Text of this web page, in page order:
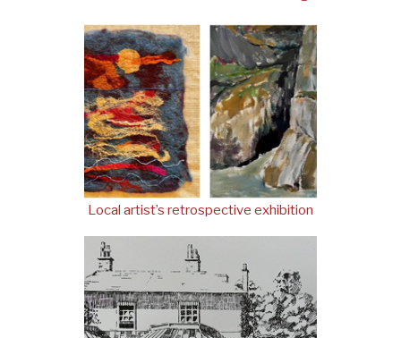
Local artist’s retrospective exhibition